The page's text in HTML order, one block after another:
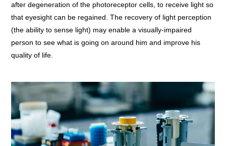
after degeneration of the photoreceptor cells, to receive light so
that eyesight can be regained. The recovery of light perception
(the ability to sense light) may enable a visually-impaired
person to see what is going on around him and improve his
quality of life.